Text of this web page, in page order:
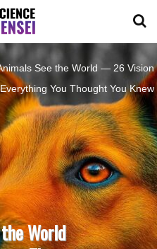
See the World — 26 Vision
You Thought You Knew
World